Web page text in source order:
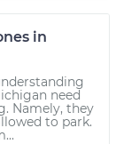
in
need
Namely, they
to park.